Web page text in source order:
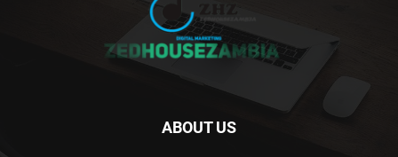
ABOUT US